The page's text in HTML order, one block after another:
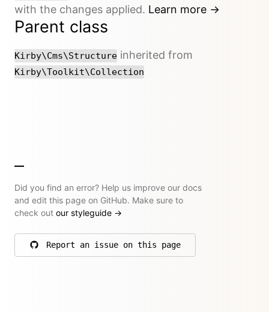
with the changes applied. Learn more →
Parent class
Kirby\Cms\Structure inherited from
Kirby\Toolkit\Collection
Did you find an error? Help us improve our docs
and edit this page on GitHub. Make sure to
check out our styleguide →
Report an issue on this page
on GitHub